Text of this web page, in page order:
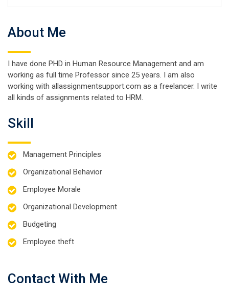
About Me
I have done PHD in Human Resource Management and am
working as full time Professor since 25 years. I am also
working with allassignmentsupport.com as a freelancer. I write
all kinds of assignments related to HRM.
Skill
Management Principles
Organizational Behavior
Employee Morale
Organizational Development
Budgeting
Employee theft
Contact With Me